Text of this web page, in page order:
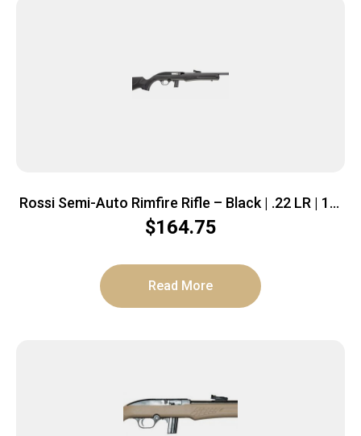
Rossi Semi-Auto Rimfire Rifle – Black | .22 LR | 18″
Threaded Barrel | 10rd | Polymer Stock
$164.75
Read More